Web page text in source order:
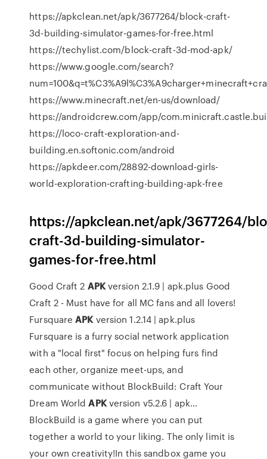
https://apkclean.net/apk/3677264/block-craft-
3d-building-simulator-games-for-free.html
https://techylist.com/block-craft-3d-mod-apk/
https://www.google.com/search?
https://www.minecraft.net/en-us/download/
https://androidcrew.com/app/
https://loco-craft-exploration-and-
building.en.softonic.com/android
https://apkdeer.com/28892-download-girls-
world-exploration-crafting-building-apk-free
https://apkclean.net/apk/3677264/
craft-3d-building-simulator-
games-for-free.html
Good Craft 2 APKversion 2.1.9 | apk.plus Good
Craft 2 - Must have for all MC fans and all lovers!
FursquareAPKversion 1.2.14 | apk.plus
Fursquare is a furry social network application
with a "local first" focus on helping furs find
each other, organize meet-ups, and
communicate without BlockBuild: Craft Your
Dream WorldAPKversion v5.2.6 | apk…
BlockBuild is a game where you can put
together a world to your liking. The only limit is
your own creativity!In this sandbox game you